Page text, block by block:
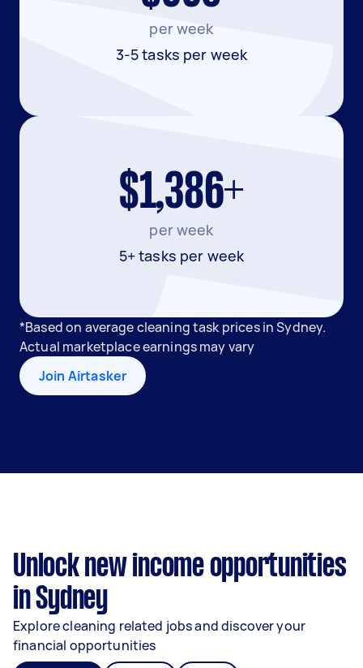
per week
3-5 tasks per week
$1,386+
per week
5+ tasks per week
*Based on average cleaning task prices in Sydney.
Actual marketplace earnings may vary
Join Airtasker
Unlock new income opportunities
in Sydney
Explore cleaning related jobs and discover your
financial opportunities